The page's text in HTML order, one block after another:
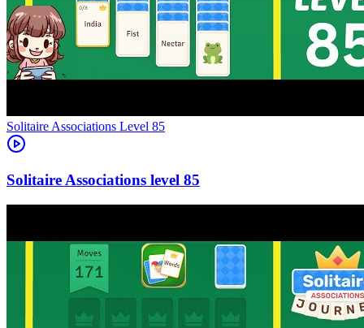
Level 85
85